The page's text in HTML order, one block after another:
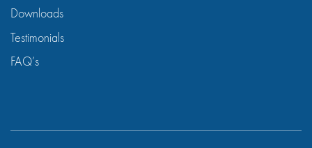
Downloads
Testimonials
FAQ’s